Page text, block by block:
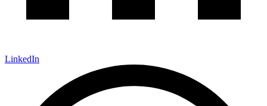
LinkedIn